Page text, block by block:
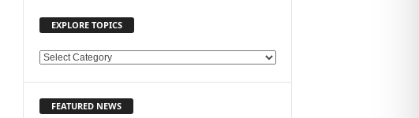
EXPLORE TOPICS
E
FEATURED NEWS